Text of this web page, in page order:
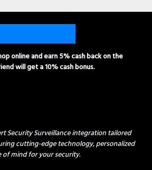
online and earn 5% cash back on the
will get a 10% cash bonus.
Security Surveillance integration tailored
cutting-edge technology, personalized
of mind for your security.